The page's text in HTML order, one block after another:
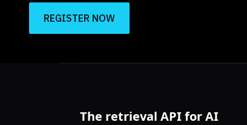
REGISTER NOW
The retrieval API for AI